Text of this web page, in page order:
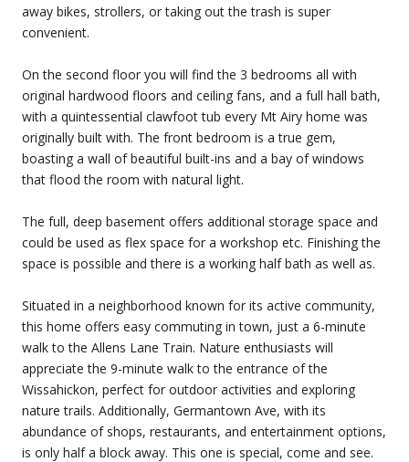
away bikes, strollers, or taking out the trash is super
convenient.
On the second floor you will find the 3 bedrooms all with
original hardwood floors and ceiling fans, and a full hall bath,
with a quintessential clawfoot tub every Mt Airy home was
originally built with. The front bedroom is a true gem,
boasting a wall of beautiful built-ins and a bay of windows
that flood the room with natural light.
The full, deep basement offers additional storage space and
could be used as flex space for a workshop etc. Finishing the
space is possible and there is a working half bath as well as.
Situated in a neighborhood known for its active community,
this home offers easy commuting in town, just a 6-minute
walk to the Allens Lane Train. Nature enthusiasts will
appreciate the 9-minute walk to the entrance of the
Wissahickon, perfect for outdoor activities and exploring
nature trails. Additionally, Germantown Ave, with its
abundance of shops, restaurants, and entertainment options,
is only half a block away. This one is special, come and see.